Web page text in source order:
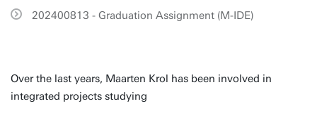
202400813 - Graduation Assignment (M-IDE)
Over the last years, Maarten Krol has been involved in
integrated projects studying